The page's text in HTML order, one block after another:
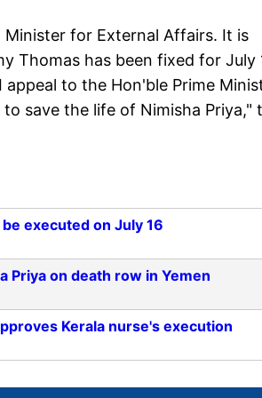
for External Affairs. It is
Thomas has been fixed for July
to the Hon'ble Prime
save the life of Nimisha Priya,"
executed on July 16
Priya on death row in Yemen
Kerala nurse's execution